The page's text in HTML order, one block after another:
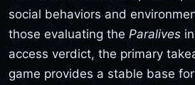
social behaviors and
those evaluating the Paralives
access verdict, the primary
game provides a stable base